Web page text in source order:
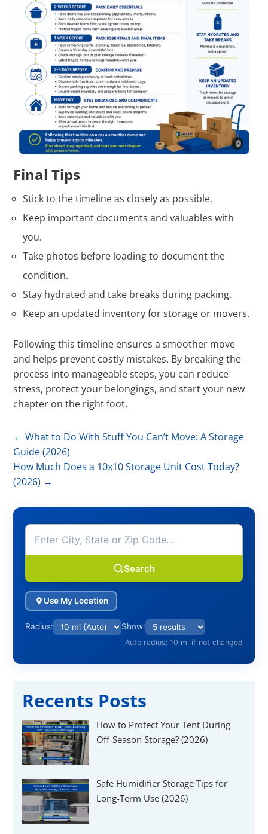
Final Tips
Stick to the timeline as closely as possible.
Keep important documents and valuables with
you.
Take photos before loading to document the
condition.
Stay hydrated and take breaks during packing.
Keep an updated inventory for storage or movers.
Following this timeline ensures a smoother move
and helps prevent costly mistakes. By breaking the
process into manageable steps, you can reduce
stress, protect your belongings, and start your new
chapter on the right foot.
←What to Do With Stuff You Can’t Move: A Storage
Guide (2026)
How Much Does a 10x10 Storage Unit Cost Today?
(2026) →
Search
Use My Location
Radius: Show:
Auto radius: 10 mi if not changed
Recents Posts
How to Protect Your Tent During
Off-Season Storage? (2026)
Safe Humidifier Storage Tips for
Long-Term Use (2026)